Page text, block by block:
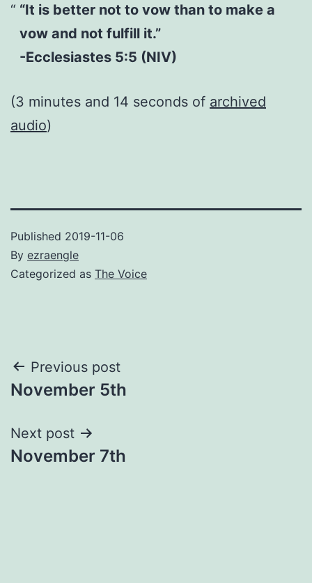
“It is better not to vow than to make a
vow and not fulfill it.”
-Ecclesiastes 5:5 (NIV)
(3 minutes and 14 seconds of archived
audio)
Published 2019-11-06
By ezraengle
Categorized as The Voice
Post
navigation
Previous post
November 5th
Next post
November 7th